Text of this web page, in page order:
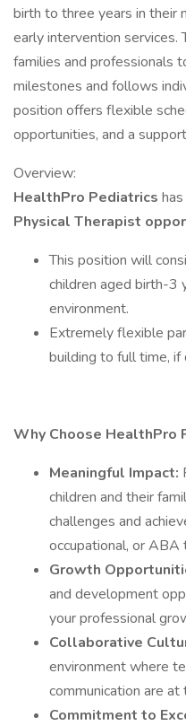
birth to three years in their
early intervention
families and professionals
milestones and follows
position offers flexible
opportunities, and a
Overview:
HealthPro Pediatrics
Physical Therapist
This position will
children aged birth-3
environment.
Extremely flexible
building to full time, if
Why Choose HealthPro
Meaningful Impact:
children and their
challenges and
occupational, or ABA
Growth
and development
your professional
Collaborative
environment where
communication are
Commitment to